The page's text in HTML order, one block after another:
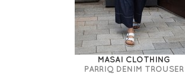
MASAI CLOTHING
PARRIQ DENIM TROUSER